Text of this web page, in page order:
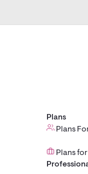
Plans
Plans
Plans